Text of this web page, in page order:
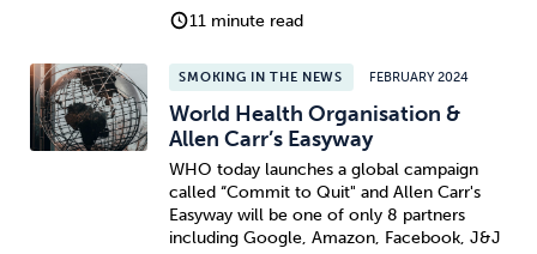
Wellbeing at Work
11 minute read
SMOKING IN THE NEWS FEBRUARY 2024
World Health Organisation &
Allen Carr’s Easyway
WHO today launches a global campaign
called “Commit to Quit" and Allen Carr's
Easyway will be one of only 8 partners
including Google, Amazon, Facebook, J&J